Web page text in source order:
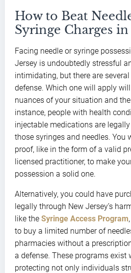
How to Beat
Syringe Charges in
Facing needle or syringe
Jersey is undoubtedly stressful
intimidating, but there are
defense. Which one will apply
nuances of your situation and
instance, people with health
injectable medications are
those syringes and needles. You
proof, like in the form of a valid
licensed practitioner, to make
possession a solid one.
Alternatively, you could have
legally through New Jersey’s
like the Syringe Access Program
to buy a limited number of
pharmacies without a
a defense. These programs
protecting not only individuals